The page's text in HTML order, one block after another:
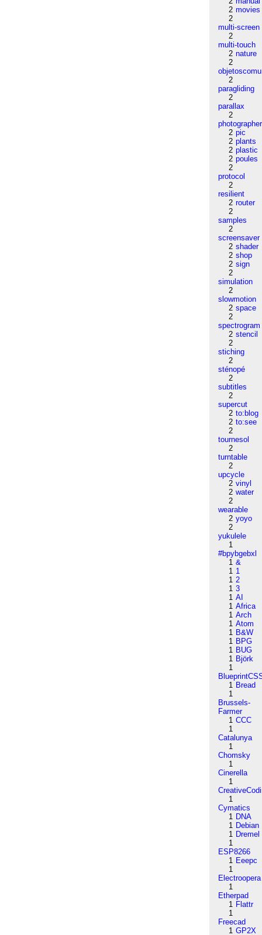
2 movies
2
multi-screen
2
multi-touch
2 nature
2
2
paragliding
2
parallax
2
photographer
2 pic
2 plants
2 plastic
2 poules
2
protocol
2
resilient
2 router
2
samples
2
screensaver
2 shader
2 shop
2 sign
2
simulation
2
slowmotion
2 space
2
spectrogram
2 stencil
2
stiching
2
sténopé
2
subtitles
2
supercut
2 to:blog
2 to:see
2
tournesol
2
turntable
2
upcycle
2 vinyl
2 water
2
wearable
2 yoyo
2
yukulele
1
#bpybgebxl
1 &
1 1
1 2
1 3
1 AI
1 Africa
1 Arch
1 Atom
1 B&W
1 BPG
1 BUG
1 Björk
1
1 Bread
1
Brussels-
Farmer
1 CCC
1
Catalunya
1
Chomsky
1
Cinerella
1
1
Cymatics
1 DNA
1 Debian
1 Dremel
1
ESP8266
1 Eeepc
1
Electroopera
1
Etherpad
1 Flattr
1
Freecad
1 GP2X